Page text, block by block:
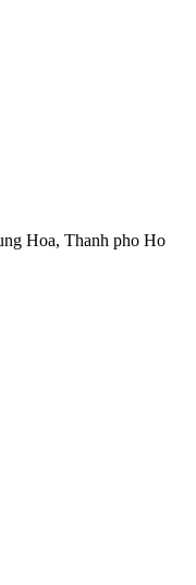
Hoa, Thanh pho Ho